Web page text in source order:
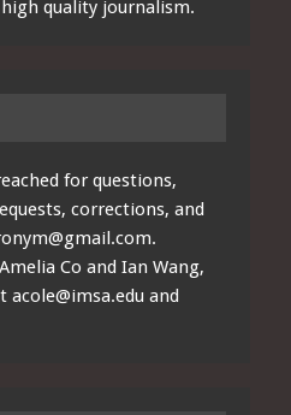
quality journalism.
for questions,
corrections, and
.
Co and Ian Wang,
acole@imsa.edu and